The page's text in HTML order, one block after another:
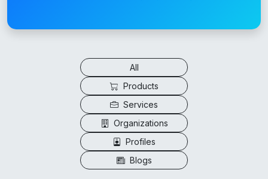
All
Products
Services
Organizations
Profiles
Blogs